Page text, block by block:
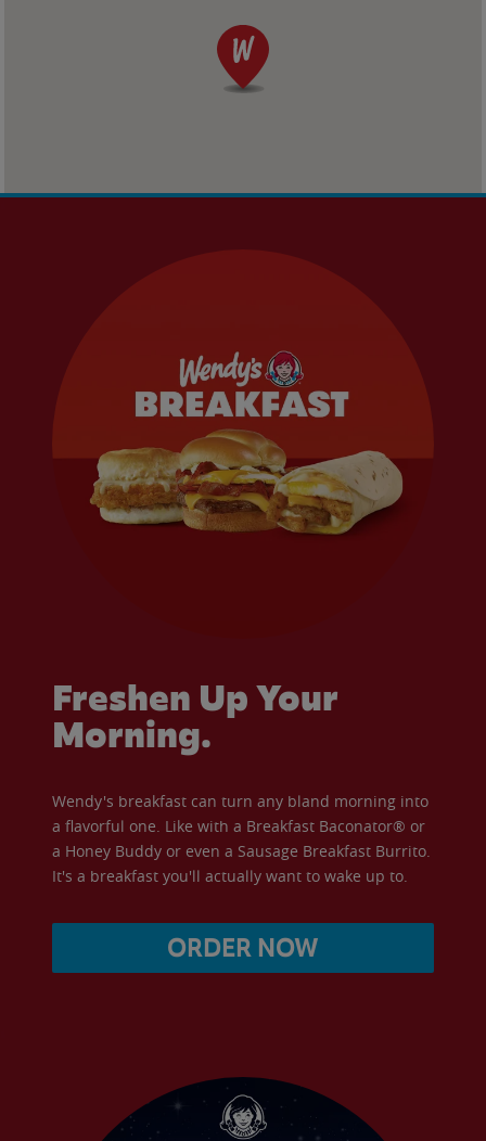
Freshen Up Your
Morning.
Wendy's breakfast can turn any bland morning into
a flavorful one. Like with a Breakfast Baconator® or
a Honey Buddy or even a Sausage Breakfast Burrito.
It's a breakfast you'll actually want to wake up to.
ORDER NOW